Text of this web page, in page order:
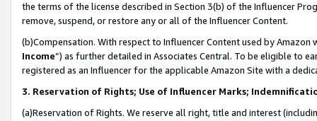
the terms of the license described in Section 3(b) of the Influencer
remove, suspend, or restore any or all of the Influencer Content.
(b)Compensation. With respect to Influencer Content used by
Income”) as further detailed in Associates Central. To be eligible to
registered as an Influencer for the applicable Amazon Site with a
3. Reservation of Rights; Use of Influencer Marks;
(a)Reservation of Rights. We reserve all right, title and interest